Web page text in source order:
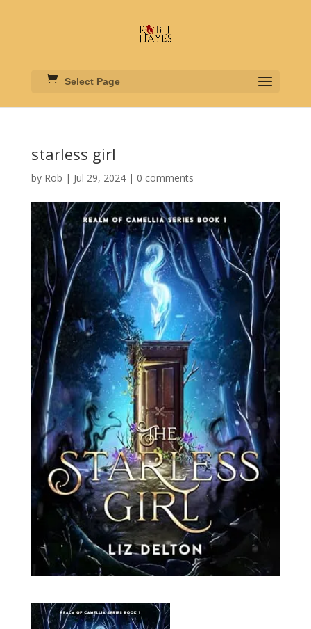
Select Page
starless girl
by Rob | Jul 29, 2024| 0 comments